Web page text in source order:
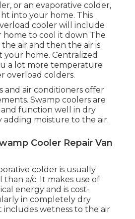
or an evaporative colder,
into your home. This
cooler will include
to cool it down The
air and then the air is
home. Centralized
a lot more temperature
overload colders.
and air conditioners offer
Swamp coolers are
function well in dry
adding moisture to the air.
Cooler Repair Van
colder is usually
than a/c. It makes use of
energy and is cost-
in completely dry
includes wetness to the air